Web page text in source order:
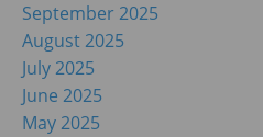
September 2025
August 2025
July 2025
June 2025
May 2025